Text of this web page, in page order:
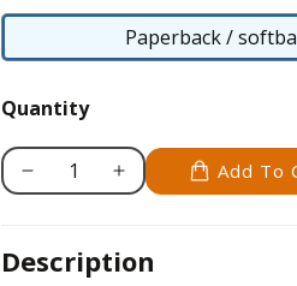
Paperback /
Quantity
Decrease
Complete
Increase
Complete
Add To
Description